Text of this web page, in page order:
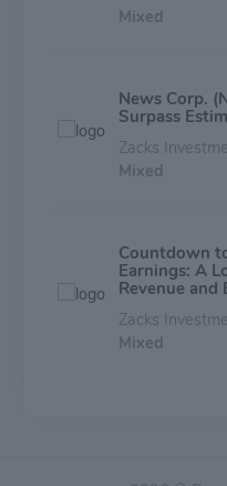
Mixed
News Corp.
Surpass
Zacks
Mixed
Countdown
Earnings: A
Revenue and
Zacks
Mixed